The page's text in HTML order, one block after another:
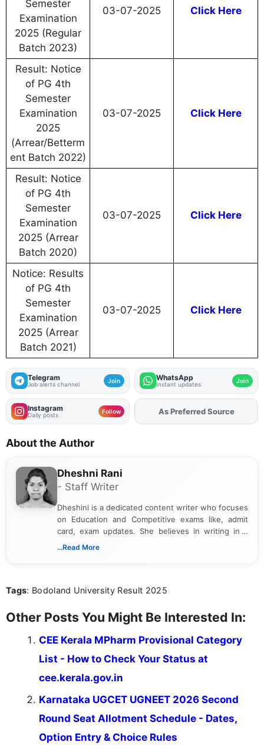
Semester
Examination
2025 (Regular
Batch 2023)
03-07-2025 Click Here
Result: Notice
of PG 4th
Semester
Examination
2025
(Arrear/Betterm
ent Batch 2022)
03-07-2025 Click Here
Result: Notice
of PG 4th
Semester
Examination
2025 (Arrear
Batch 2020)
03-07-2025 Click Here
Notice: Results
of PG 4th
Semester
Examination
2025 (Arrear
Batch 2021)
03-07-2025 Click Here
Telegram
Job alerts channel Join WhatsApp
Instant updates Join
Instagram
Daily posts Follow AddFJAon
As Preferred Source
About the Author
Dheshni Rani
- Staff Writer
Dheshini is a dedicated content writer who focuses
on Education and Competitive exams like, admit
card, exam updates. She believes in writing in a
way that breaks down technical details, making
...Read More
Tags: Bodoland University Result 2025
Other Posts You Might Be Interested In:
CEE Kerala MPharm Provisional Category
List - How to Check Your Status at
cee.kerala.gov.in
Karnataka UGCET UGNEET 2026 Second
Round Seat Allotment Schedule - Dates,
Option Entry & Choice Rules